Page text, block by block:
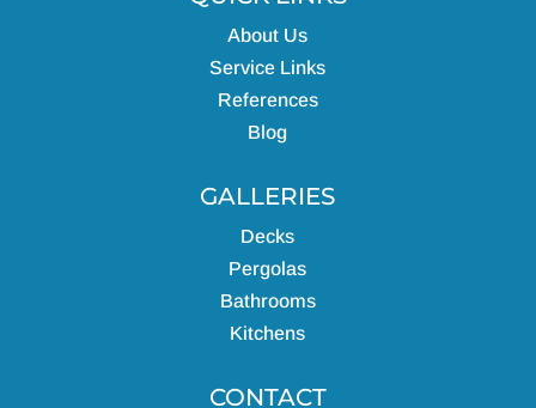
About Us
Service Links
References
Blog
GALLERIES
Decks
Pergolas
Bathrooms
Kitchens
CONTACT